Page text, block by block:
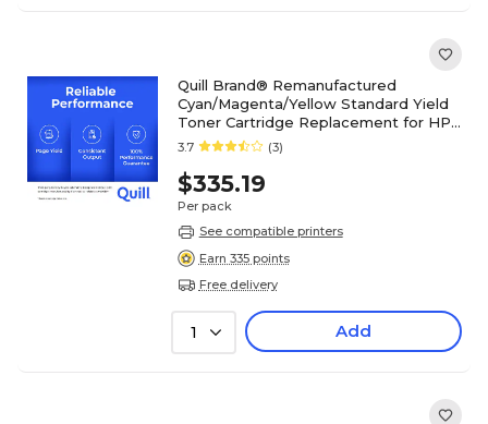
Quill Brand® Remanufactured
Cyan/Magenta/Yellow Standard Yield
Toner Cartridge Replacement for HP
304A (CF340A), 3/Pack
3.7 (3)
$335.19
Per pack
See compatible printers
Earn 335 points
Free delivery
1 Add